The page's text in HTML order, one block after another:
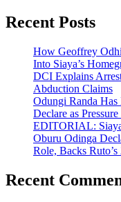
Recent Posts
How Geoffrey
Into Siaya’s
DCI Explains
Abduction Claims
Odungi Randa
Declare as
EDITORIAL:
Oburu Odinga
Role, Backs
Recent